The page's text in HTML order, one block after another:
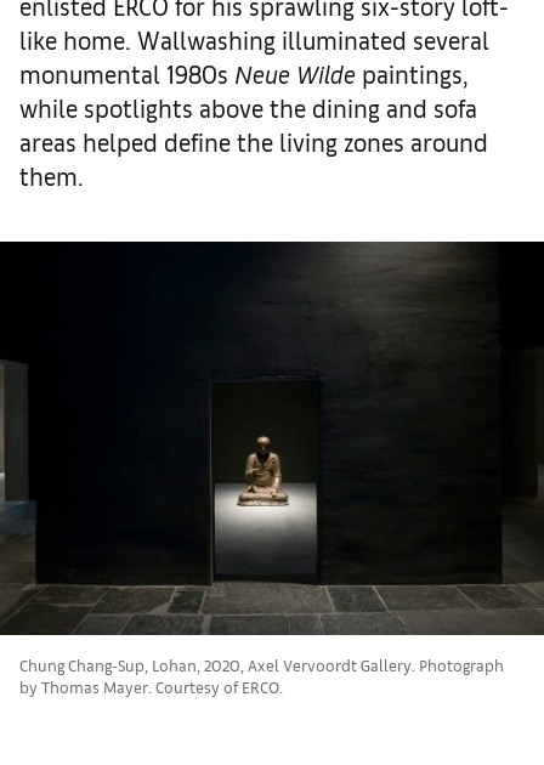
like home. Wallwashing illuminated several
monumental 1980s Neue Wilde paintings,
while spotlights above the dining and sofa
areas helped define the living zones around
them.
Chung Chang-Sup, Lohan, 2020, Axel Vervoordt Gallery. Photograph
by Thomas Mayer. Courtesy of ERCO.